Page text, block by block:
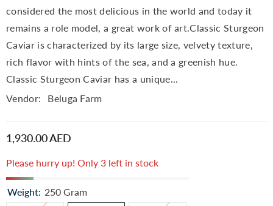
considered the most delicious in the world and today it
remains a role model, a great work of art.Classic Sturgeon
Caviar is characterized by its large size, velvety texture,
rich flavor with hints of the sea, and a greenish hue.
Classic Sturgeon Caviar has a unique...
Vendor:
Beluga Farm
1,930.00 AED
Please hurry up! Only 3 left in stock
Weight: 250 Gram